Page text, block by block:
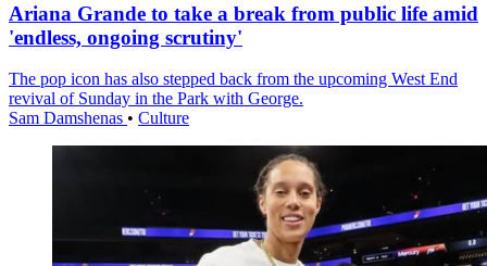
Ariana Grande to take a break from public life amid
'endless, ongoing scrutiny'
The pop icon has also stepped back from the upcoming West End
revival of Sunday in the Park with George.
Sam Damshenas • Culture